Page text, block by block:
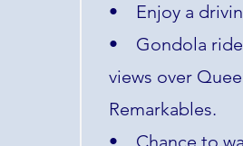
• Enjoy a
• Gondola ride
views over
Remarkables.
• Chance to